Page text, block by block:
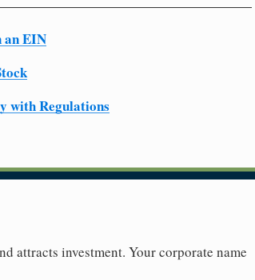
an EIN
with Regulations
attracts investment. Your corporate name